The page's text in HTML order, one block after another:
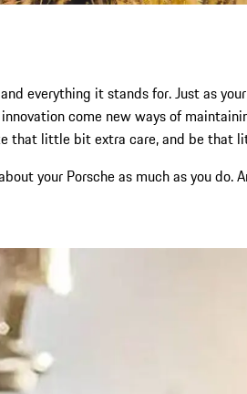
everything it stands for. Just as
come new ways of
that little bit extra care, and be that
your Porsche as much as you do.